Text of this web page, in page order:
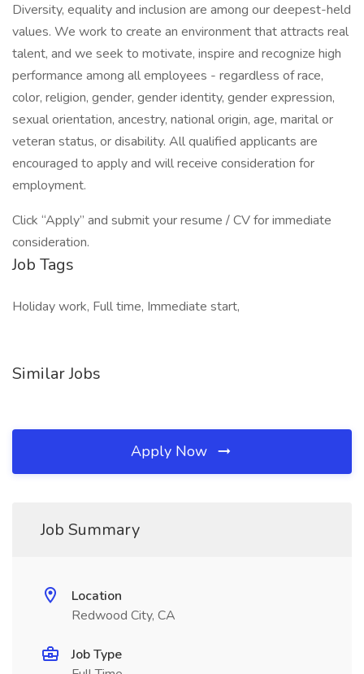
Diversity, equality and inclusion are among our deepest-held
values. We work to create an environment that attracts real
talent, and we seek to motivate, inspire and recognize high
performance among all employees - regardless of race,
color, religion, gender, gender identity, gender expression,
sexual orientation, ancestry, national origin, age, marital or
veteran status, or disability. All qualified applicants are
encouraged to apply and will receive consideration for
employment.
Click “Apply” and submit your resume / CV for immediate
consideration.
Job Tags
Holiday work, Full time, Immediate start,
Similar Jobs
Apply Now
Job Summary
Location
Redwood City, CA
Job Type